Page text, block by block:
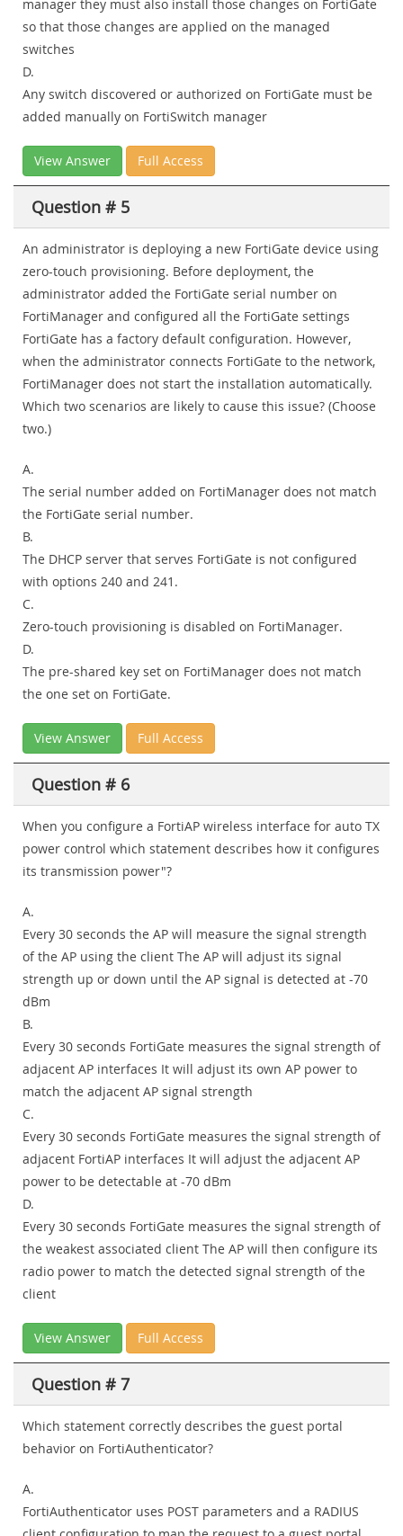
manager they must also install those changes on FortiGate
so that those changes are applied on the managed
switches
D.
Any switch discovered or authorized on FortiGate must be
added manually on FortiSwitch manager
View Answer Full Access
Question # 5
An administrator is deploying a new FortiGate device using
zero-touch provisioning. Before deployment, the
administrator added the FortiGate serial number on
FortiManager and configured all the FortiGate settings
FortiGate has a factory default configuration. However,
when the administrator connects FortiGate to the network,
FortiManager does not start the installation automatically.
Which two scenarios are likely to cause this issue? (Choose
two.)
A.
The serial number added on FortiManager does not match
the FortiGate serial number.
B.
The DHCP server that serves FortiGate is not configured
with options 240 and 241.
C.
Zero-touch provisioning is disabled on FortiManager.
D.
The pre-shared key set on FortiManager does not match
the one set on FortiGate.
View Answer Full Access
Question # 6
When you configure a FortiAP wireless interface for auto TX
power control which statement describes how it configures
its transmission power"?
A.
Every 30 seconds the AP will measure the signal strength
of the AP using the client The AP will adjust its signal
strength up or down until the AP signal is detected at -70
dBm
B.
Every 30 seconds FortiGate measures the signal strength of
adjacent AP interfaces It will adjust its own AP power to
match the adjacent AP signal strength
C.
Every 30 seconds FortiGate measures the signal strength of
adjacent FortiAP interfaces It will adjust the adjacent AP
power to be detectable at -70 dBm
D.
Every 30 seconds FortiGate measures the signal strength of
the weakest associated client The AP will then configure its
radio power to match the detected signal strength of the
client
View Answer Full Access
Question # 7
Which statement correctly describes the guest portal
behavior on FortiAuthenticator?
A.
FortiAuthenticator uses POST parameters and a RADIUS